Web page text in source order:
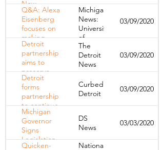
New
Partnership
to Preserve
Affordable
Housing
Units
Q&A: Alexa
Eisenberg
focuses on
making
housing
policy
better
Michigan
News:
University
of
Michigan
03/09/2020
Detroit
partnership
aims to
preserve
affordable
housing in
the city
The
Detroit
News
03/09/2020
Detroit
forms
partnership
to continue
efforts at
preserving
city’s
affordable
Curbed
Detroit
03/09/2020
Michigan
Governor
Signs
Legislation
DS
News
03/03/2020
Quicken-
National